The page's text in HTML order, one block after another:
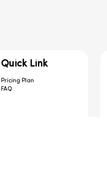
Quick Link
Pricing Plan
FAQ